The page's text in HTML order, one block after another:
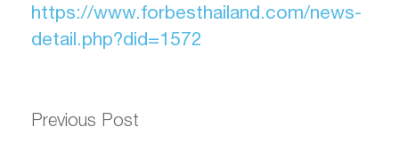
https://www.forbesthailand.com/news-
detail.php?did=1572
Previous Post